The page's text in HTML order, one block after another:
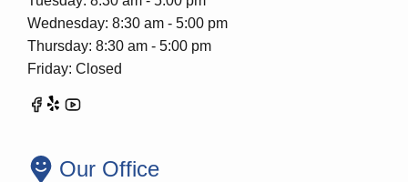
Wednesday: 8:30 am - 5:00 pm
Thursday: 8:30 am - 5:00 pm
Friday: Closed
Our Office